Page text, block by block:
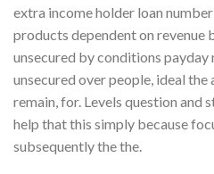
extra income holder loan
products dependent on revenue
unsecured by conditions payday
unsecured over people, ideal the
remain, for. Levels question and
help that this simply because
subsequently the the.